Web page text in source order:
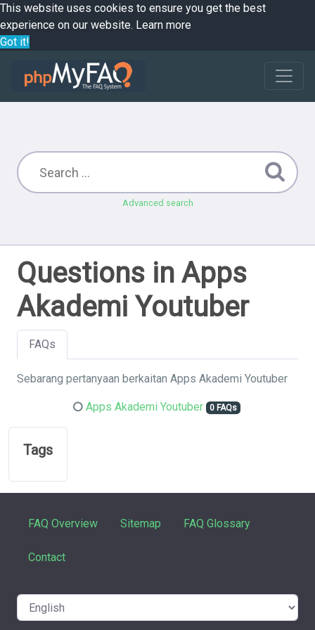
This website uses cookies to ensure you get the best
experience on our website. Learn more
Got it!
Advanced search
Questions in Apps
Akademi Youtuber
FAQs
Sebarang pertanyaan berkaitan Apps Akademi Youtuber
Apps Akademi Youtuber 0 FAQs
Tags
FAQ Overview Sitemap FAQ Glossary
Contact